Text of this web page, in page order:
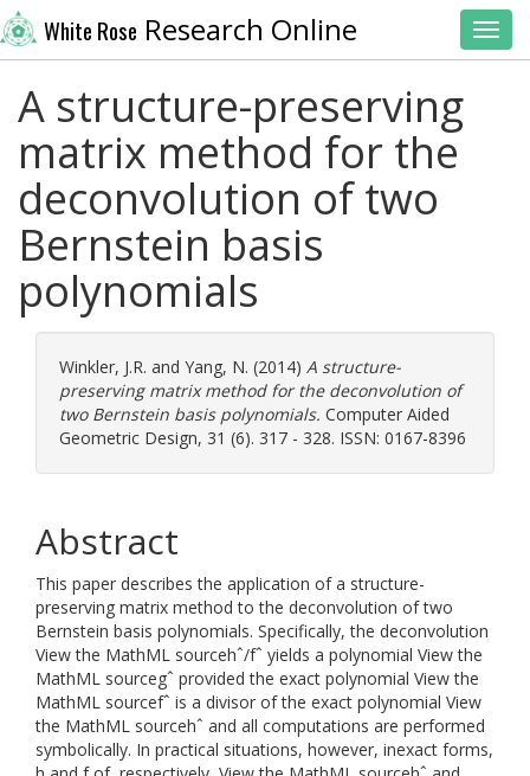
White Rose Research Online
A structure-preserving
matrix method for the
deconvolution of two
Bernstein basis
polynomials
Winkler, J.R. and Yang, N. (2014) A structure-
preserving matrix method for the deconvolution of
two Bernstein basis polynomials. Computer Aided
Geometric Design, 31 (6). 317 - 328. ISSN: 0167-8396
Abstract
This paper describes the application of a structure-
preserving matrix method to the deconvolution of two
Bernstein basis polynomials. Specifically, the deconvolution
View the MathML sourcehˆ/fˆ yields a polynomial View the
MathML sourcegˆ provided the exact polynomial View the
MathML sourcefˆ is a divisor of the exact polynomial View
the MathML sourcehˆ and all computations are performed
symbolically. In practical situations, however, inexact forms,